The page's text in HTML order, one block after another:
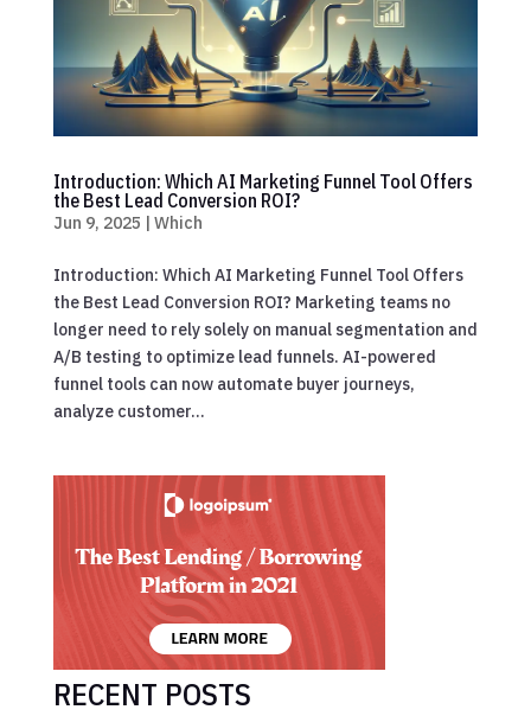
Introduction: Which AI Marketing Funnel Tool Offers
the Best Lead Conversion ROI?
Jun 9, 2025 | Which
Introduction: Which AI Marketing Funnel Tool Offers
the Best Lead Conversion ROI? Marketing teams no
longer need to rely solely on manual segmentation and
A/B testing to optimize lead funnels. AI-powered
funnel tools can now automate buyer journeys,
analyze customer...
RECENT POSTS